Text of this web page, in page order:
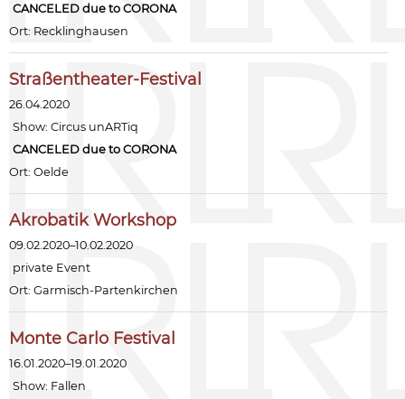
CANCELED due to CORONA
Ort: Recklinghausen
Straßentheater-Festival
26.04.2020
Show:Circus unARTiq
CANCELED due to CORONA
Ort: Oelde
Akrobatik Workshop
09.02.2020–10.02.2020
private Event
Ort: Garmisch-Partenkirchen
Monte Carlo Festival
16.01.2020–19.01.2020
Show: Fallen